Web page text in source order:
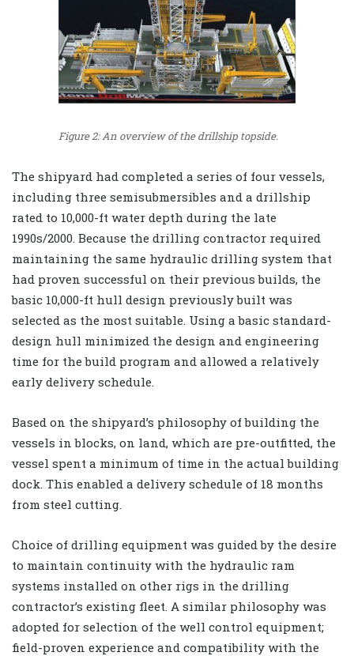
Figure 2: An overview of the drillship topside.
The shipyard had completed a series of four vessels,
including three semisubmersibles and a drillship
rated to 10,000-ft water depth during the late
1990s/2000. Because the drilling contractor required
maintaining the same hydraulic drilling system that
had proven successful on their previous builds, the
basic 10,000-ft hull design previously built was
selected as the most suitable. Using a basic standard-
design hull minimized the design and engineering
time for the build program and allowed a relatively
early delivery schedule.
Based on the shipyard’s philosophy of building the
vessels in blocks, on land, which are pre-outfitted, the
vessel spent a minimum of time in the actual building
dock. This enabled a delivery schedule of 18 months
from steel cutting.
Choice of drilling equipment was guided by the desire
to maintain continuity with the hydraulic ram
systems installed on other rigs in the drilling
contractor’s existing fleet. A similar philosophy was
adopted for selection of the well control equipment;
field-proven experience and compatibility with the